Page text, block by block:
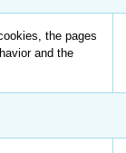
the pages
and the